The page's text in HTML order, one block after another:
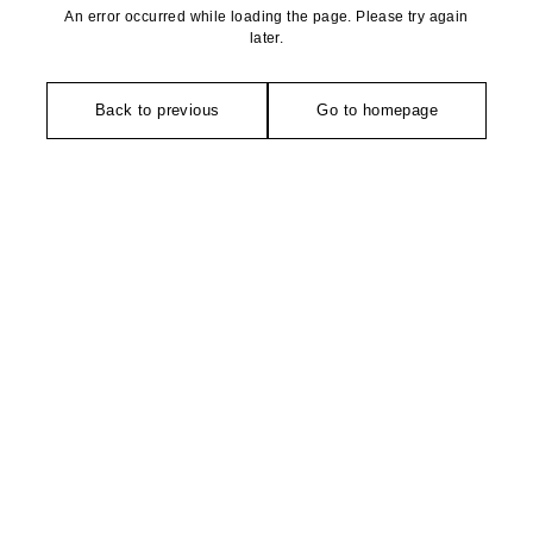
An error occurred while loading the page. Please try again
later.
Back to previous Go to homepage